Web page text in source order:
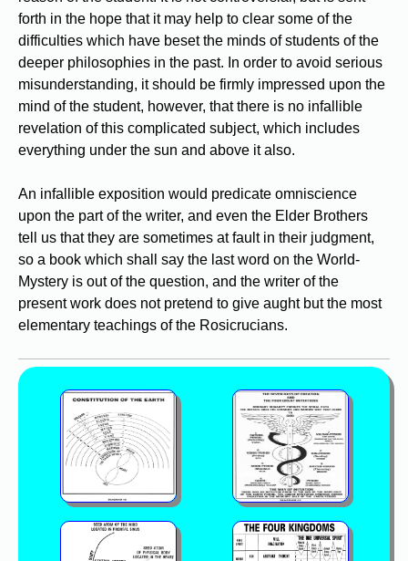
forth in the hope that it may help to clear some of the
difficulties which have beset the minds of students of the
deeper philosophies in the past. In order to avoid serious
misunderstanding, it should be firmly impressed upon the
mind of the student, however, that there is no infallible
revelation of this complicated subject, which includes
everything under the sun and above it also.
An infallible exposition would predicate omniscience
upon the part of the writer, and even the Elder Brothers
tell us that they are sometimes at fault in their judgment,
so a book which shall say the last word on the World-
Mystery is out of the question, and the writer of the
present work does not pretend to give aught but the most
elementary teachings of the Rosicrucians.